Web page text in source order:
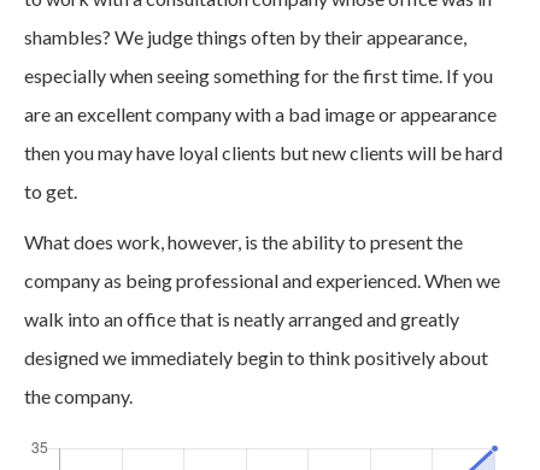
shambles? We judge things often by their appearance,
especially when seeing something for the first time. If you
are an excellent company with a bad image or appearance
then you may have loyal clients but new clients will be hard
to get.
What does work, however, is the ability to present the
company as being professional and experienced. When we
walk into an office that is neatly arranged and greatly
designed we immediately begin to think positively about
the company.